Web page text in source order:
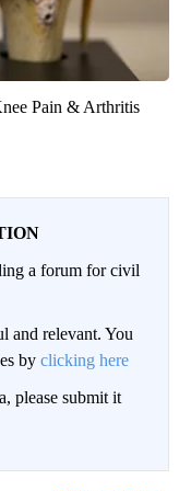
Pain & Arthritis
a forum for civil
and relevant. You
by clicking here
please submit it